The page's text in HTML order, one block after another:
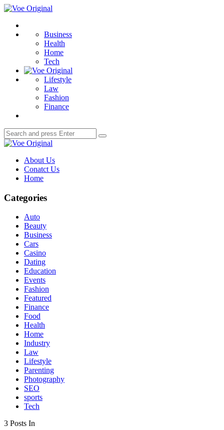
Menu
Voe
Business
Health
Home
Tech
Lifestyle
Law
Fashion
Finance
Search
for:
Search
Voe
About Us
Conatct Us
Home
Categories
Auto
Beauty
Business
Cars
Casino
Dating
Education
Events
Fashion
Featured
Finance
Food
Health
Home
Industry
Law
Lifestyle
Parenting
Photography
SEO
sports
Tech
3 Posts In